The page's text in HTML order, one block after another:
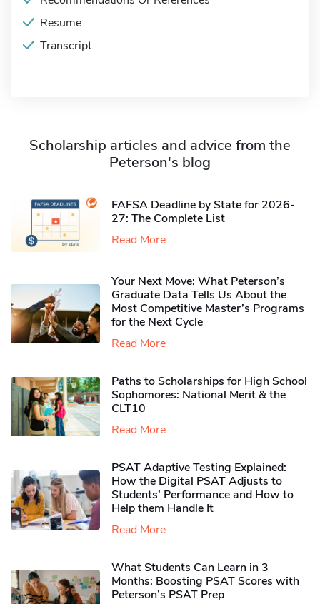
Resume
Transcript
Scholarship articles and advice from the
Peterson's blog
FAFSA Deadline by State for 2026-
27: The Complete List
Read More
Your Next Move: What Peterson’s
Graduate Data Tells Us About the
Most Competitive Master’s Programs
for the Next Cycle
Read More
Paths to Scholarships for High School
Sophomores​: National Merit & the
CLT10
Read More
PSAT Adaptive Testing Explained:
How the Digital PSAT Adjusts to
Students’ Performance and How to
Help them Handle It
Read More
What Students Can Learn in 3
Months: Boosting PSAT Scores with
Peterson’s PSAT Prep